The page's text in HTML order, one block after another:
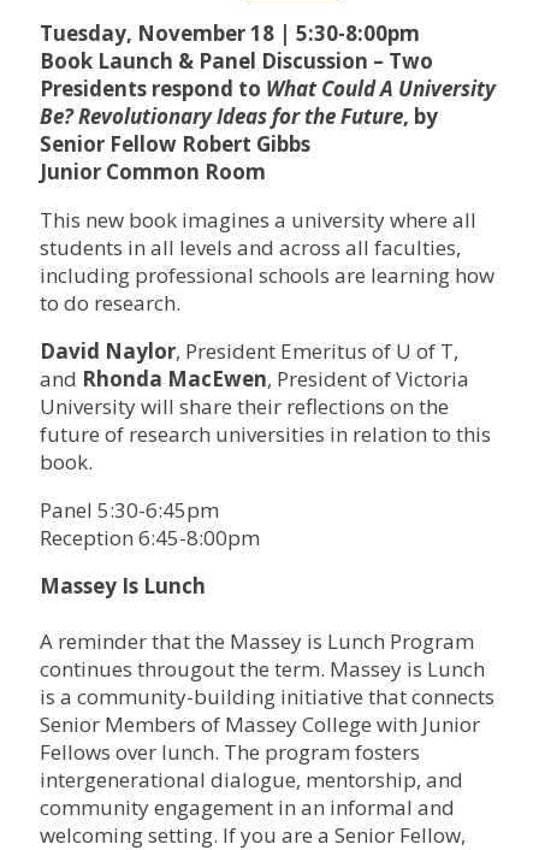
Tuesday, November 18 | 5:30-8:00pm
Book Launch & Panel Discussion – Two
Presidents respond to What Could A University
Be? Revolutionary Ideas for the Future, by
Senior Fellow Robert Gibbs
Junior Common Room
This new book imagines a university where all
students in all levels and across all faculties,
including professional schools are learning how
to do research.
David Naylor, President Emeritus of U of T,
and Rhonda MacEwen, President of Victoria
University will share their reflections on the
future of research universities in relation to this
book.
Panel 5:30-6:45pm
Reception 6:45-8:00pm
Massey Is Lunch
A reminder that the Massey is Lunch Program
continues througout the term. Massey is Lunch
is a community-building initiative that connects
Senior Members of Massey College with Junior
Fellows over lunch. The program fosters
intergenerational dialogue, mentorship, and
community engagement in an informal and
welcoming setting. If you are a Senior Fellow,